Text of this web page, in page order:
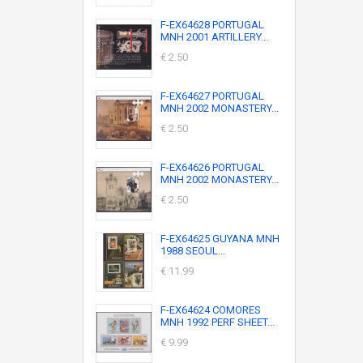
F-EX64628 PORTUGAL
MNH 2001 ARTILLERY...
€ 2.50
F-EX64627 PORTUGAL
MNH 2002 MONASTERY...
€ 2.50
F-EX64626 PORTUGAL
MNH 2002 MONASTERY...
€ 2.50
F-EX64625 GUYANA MNH
1988 SEOUL...
€ 11.99
F-EX64624 COMORES
MNH 1992 PERF SHEET...
€ 9.99